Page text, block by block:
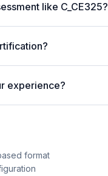
like C_CE325?
experience?
format